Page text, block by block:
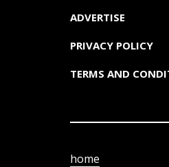
ADVERTISE
PRIVACY POLICY
TERMS AND
home